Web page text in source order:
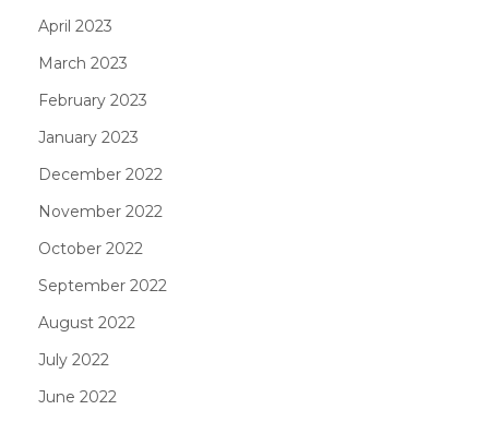
April 2023
March 2023
February 2023
January 2023
December 2022
November 2022
October 2022
September 2022
August 2022
July 2022
June 2022